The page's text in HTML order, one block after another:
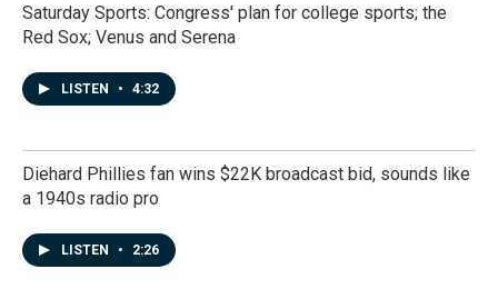
Saturday Sports: Congress' plan for college sports; the
Red Sox; Venus and Serena
LISTEN • 4:32
Diehard Phillies fan wins $22K broadcast bid, sounds like
a 1940s radio pro
LISTEN • 2:26